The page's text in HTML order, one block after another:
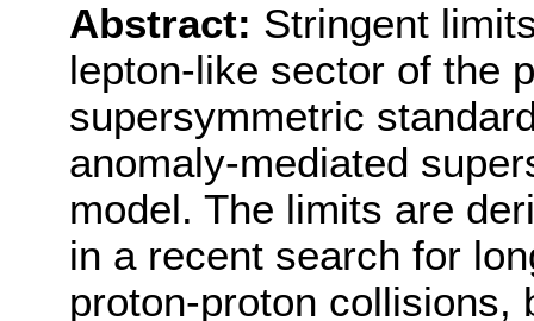
Abstract: Stringent
lepton-like sector of the
supersymmetric
anomaly-mediated
model. The limits are
in a recent search for
proton-proton collisions,